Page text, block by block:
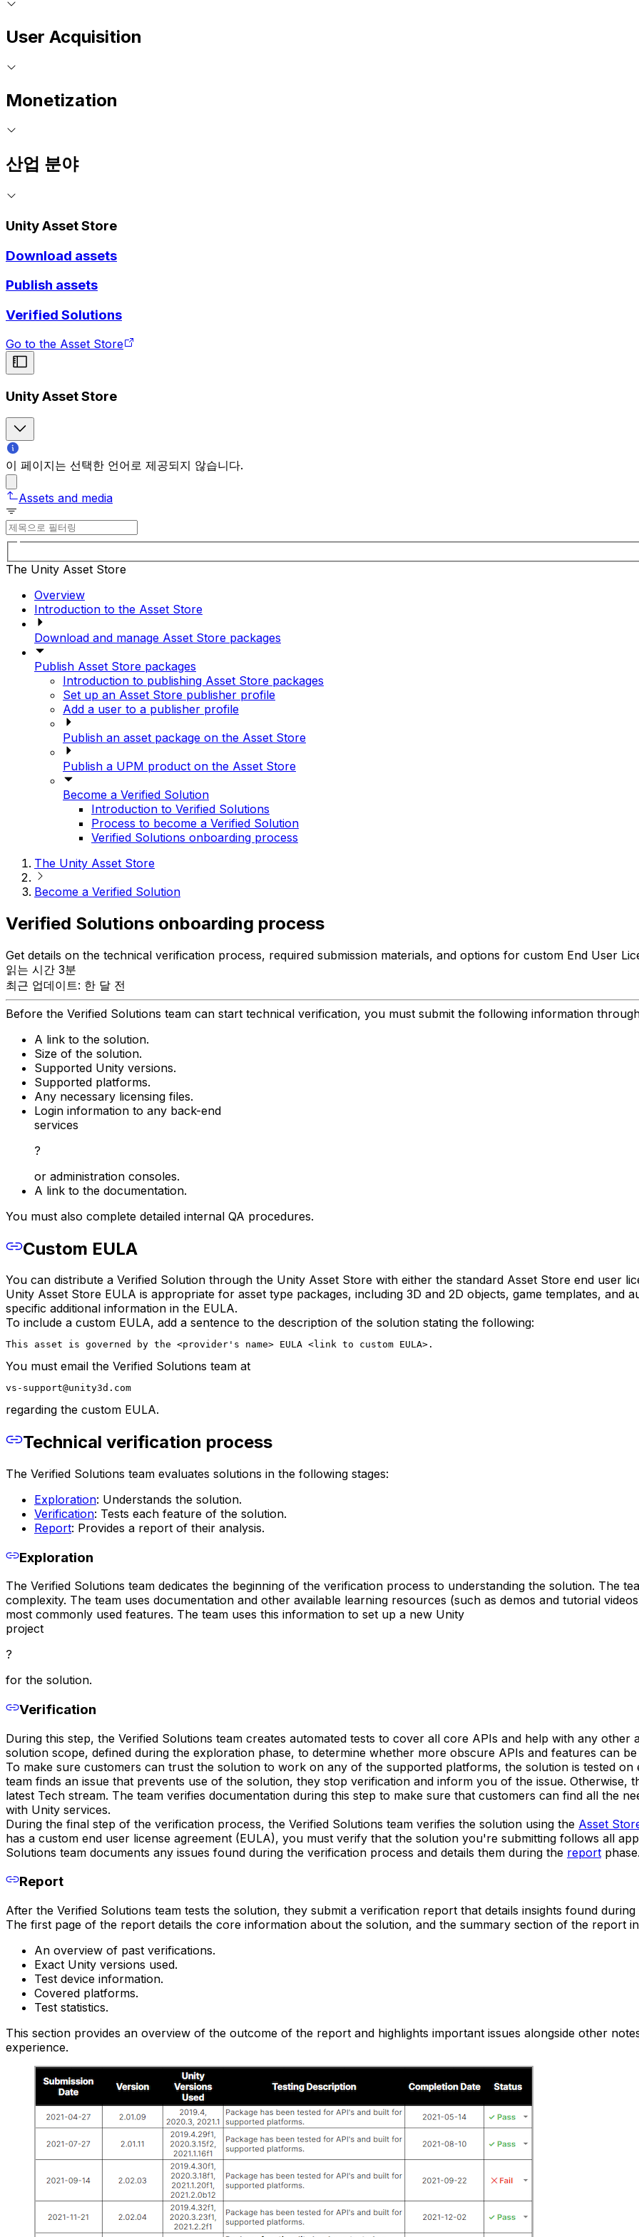
User Acquisition
Monetization
산업 분야
Unity Asset Store
Download assets
Publish assets
Verified Solutions
Go to the Asset Store
Unity Asset Store
이 페이지는 선택한 언어로 제공되지 않습니다.
Assets and media
The Unity Asset Store
Overview
Introduction to the Asset Store
Download and manage Asset Store packages
Publish Asset Store packages
Introduction to publishing Asset Store packages
Set up an Asset Store publisher profile
Add a user to a publisher profile
Publish an asset package on the Asset Store
Publish a UPM product on the Asset Store
Become a Verified Solution
Introduction to Verified Solutions
Process to become a Verified Solution
Verified Solutions onboarding process
The Unity Asset Store
Become a Verified Solution
Verified Solutions onboarding process
Get details on the technical verification process, required submission materials, and options for custom End User
읽는 시간 3분
최근 업데이트: 한 달 전
Before the Verified Solutions team can start technical verification, you must submit the following information
A link to the solution.
Size of the solution.
Supported Unity versions.
Supported platforms.
Any necessary licensing files.
Login information to any back-end
services
?
or administration consoles.
A link to the documentation.
You must also complete detailed internal QA procedures.
Custom EULA
You can distribute a Verified Solution through the Unity Asset Store with either the standard Asset Store end user
Unity Asset Store EULA is appropriate for asset type packages, including 3D and 2D objects, game templates, and
specific additional information in the EULA.
To include a custom EULA, add a sentence to the description of the solution stating the following:
This asset is governed by the <provider's name> EULA <link to custom EULA>.
You must email the Verified Solutions team at
vs-support@unity3d.com
regarding the custom EULA.
Technical verification process
The Verified Solutions team evaluates solutions in the following stages:
Exploration: Understands the solution.
Verification: Tests each feature of the solution.
Report: Provides a report of their analysis.
Exploration
The Verified Solutions team dedicates the beginning of the verification process to understanding the solution. The
complexity. The team uses documentation and other available learning resources (such as demos and tutorial
most commonly used features. The team uses this information to set up a new Unity
project
?
for the solution.
Verification
During this step, the Verified Solutions team creates automated tests to cover all core APIs and help with any other
solution scope, defined during the exploration phase, to determine whether more obscure APIs and features can
To make sure customers can trust the solution to work on any of the supported platforms, the solution is tested
team finds an issue that prevents use of the solution, they stop verification and inform you of the issue. Otherwise,
latest Tech stream. The team verifies documentation during this step to make sure that customers can find all the
with Unity services.
During the final step of the verification process, the Verified Solutions team verifies the solution using the Asset
has a custom end user license agreement (EULA), you must verify that the solution you're submitting follows all
Solutions team documents any issues found during the verification process and details them during the report phase.
Report
After the Verified Solutions team tests the solution, they submit a verification report that details insights found during
The first page of the report details the core information about the solution, and the summary section of the report
An overview of past verifications.
Exact Unity versions used.
Test device information.
Covered platforms.
Test statistics.
This section provides an overview of the outcome of the report and highlights important issues alongside other
experience.